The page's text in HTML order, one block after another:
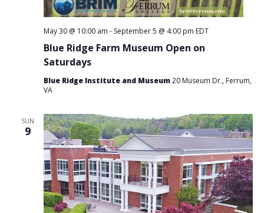
Blue Ridge Farm Museum Open on
Saturdays
May 30 @ 10:00 am - September 5 @ 4:00 pm EDT
Blue Ridge Institute and Museum 20 Museum Dr., Ferrum,
VA
SUN
9